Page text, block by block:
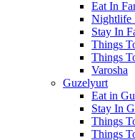
Eat In
Nightlife
Stay In
Things
Things
Varosha
Guzelyurt
Eat in
Stay In
Things
Things